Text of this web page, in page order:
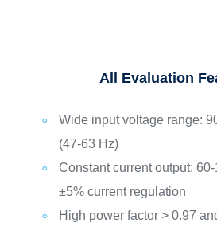
All Evaluation
Wide input voltage range:
(47-63 Hz)
Constant current output:
±5% current regulation
High power factor > 0.97